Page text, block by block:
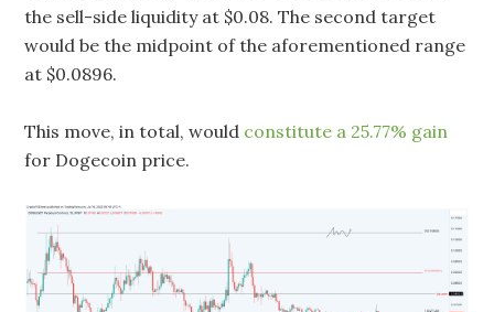
the sell-side liquidity at $0.08. The second target
would be the midpoint of the aforementioned range
at $0.0896.
This move, in total, would constitute a 25.77% gain
for Dogecoin price.